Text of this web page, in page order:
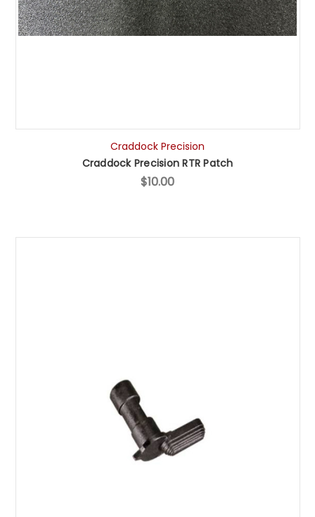
Craddock Precision
Craddock Precision RTR Patch
$10.00